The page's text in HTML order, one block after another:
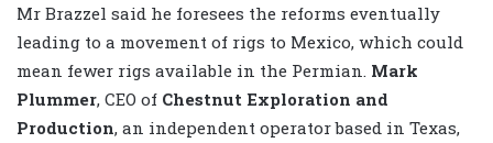
Mr Brazzel said he foresees the reforms eventually
leading to a movement of rigs to Mexico, which could
mean fewer rigs available in the Permian. Mark
Plummer, CEO of Chestnut Exploration and
Production, an independent operator based in Texas,